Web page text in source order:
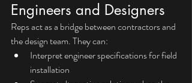
Engineers and Designers
Reps act as a bridge between contractors and
the design team. They can:
Interpret engineer specifications for field
installation